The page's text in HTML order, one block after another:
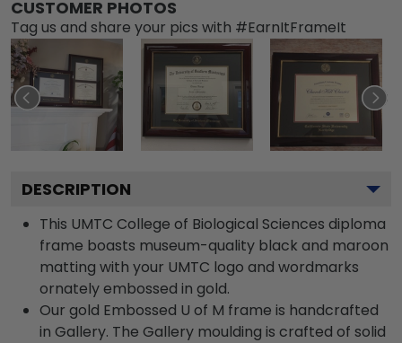
CUSTOMER PHOTOS
Tag us and share your pics with #EarnItFrameIt
DESCRIPTION
This UMTC College of Biological Sciences diploma
frame boasts museum-quality black and maroon
matting with your UMTC logo and wordmarks
ornately embossed in gold.
Our gold Embossed U of M frame is handcrafted
in Gallery. The Gallery moulding is crafted of solid